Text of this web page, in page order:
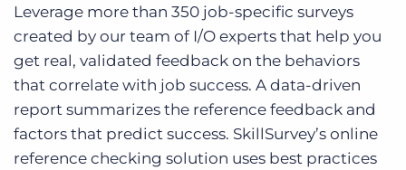
Leverage more than 350 job-specific surveys
created by our team of I/O experts that help you
get real, validated feedback on the behaviors
that correlate with job success. A data-driven
report summarizes the reference feedback and
factors that predict success. SkillSurvey’s online
reference checking solution uses best practices